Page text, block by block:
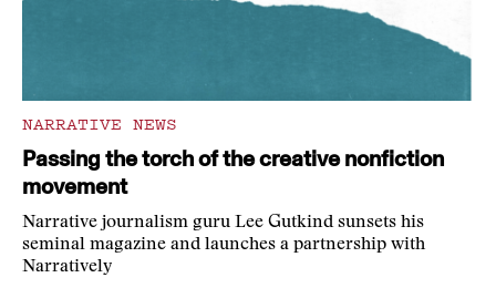
NARRATIVE NEWS
Passing the torch of the creative nonfiction
movement
Narrative journalism guru Lee Gutkind sunsets his
seminal magazine and launches a partnership with
Narratively